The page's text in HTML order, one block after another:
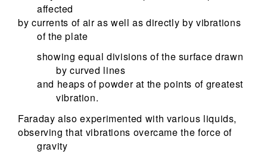
affected
by currents of air as well as directly by vibrations
of the plate
showing equal divisions of the surface drawn
by curved lines
and heaps of powder at the points of greatest
vibration.
Faraday also experimented with various liquids,
observing that vibrations overcame the force of
gravity